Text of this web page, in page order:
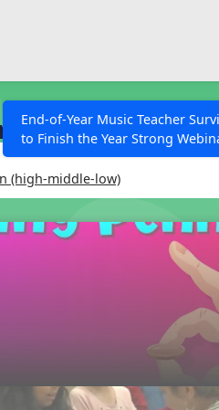
Help Articles
End-of-Year Music Teacher
to Finish the Year Strong
Grace Miller
(high-middle-low)